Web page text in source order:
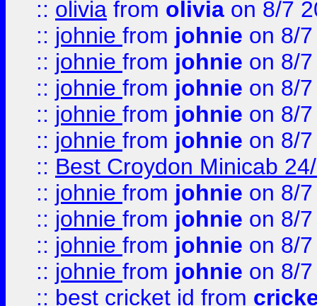
:: olivia from olivia on 8/7
:: johnie from johnie on 8/
:: johnie from johnie on 8/
:: johnie from johnie on 8/
:: johnie from johnie on 8/
:: johnie from johnie on 8/
:: Best Croydon Minicab
:: johnie from johnie on 8/
:: johnie from johnie on 8/
:: johnie from johnie on 8/
:: johnie from johnie on 8/
:: best cricket id from